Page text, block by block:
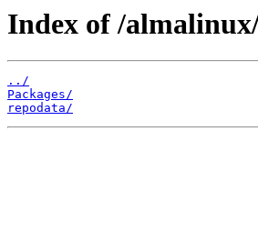
Index of /
../
Packages/
repodata/